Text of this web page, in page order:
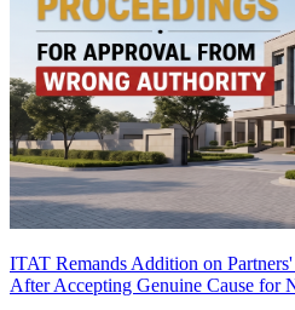
ITAT Remands Addition on
After Accepting Genuine Cause for